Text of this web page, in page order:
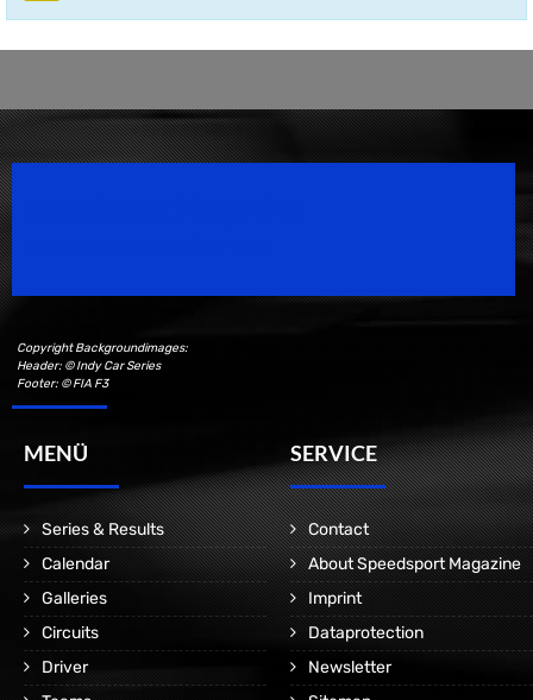
Copyright Backgroundimages:
Header: © Indy Car Series
Footer: © FIA F3
MENÜ
Series & Results
Calendar
Galleries
Circuits
Driver
SERVICE
Contact
About Speedsport Magazine
Imprint
Dataprotection
Newsletter